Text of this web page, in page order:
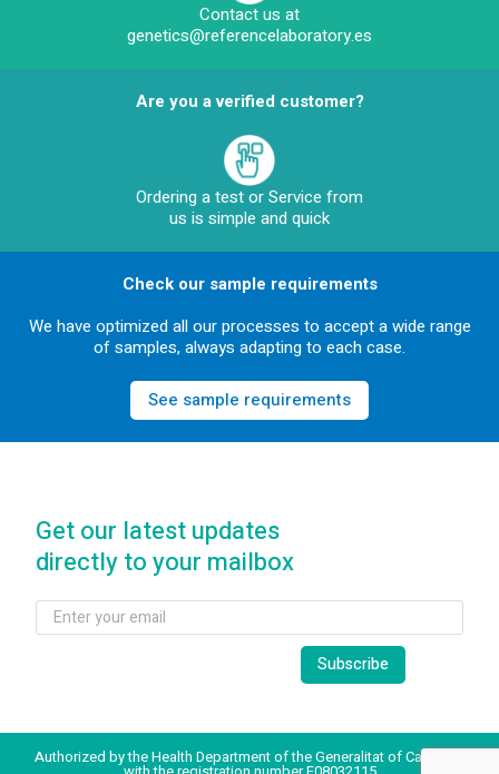
Contact us at
genetics@referencelaboratory.es
Are you a verified customer?
Ordering a test or Service from
us is simple and quick
Check our sample requirements
We have optimized all our processes to accept a wide range
of samples, always adapting to each case.
See sample requirements
Get our latest updates
directly to your mailbox
Authorized by the Health Department of the Generalitat of Catalonia